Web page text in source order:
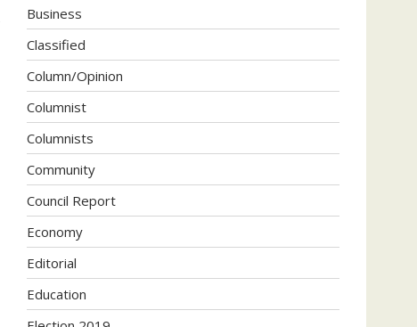
Business
Classified
Column/Opinion
Columnist
Columnists
Community
Council Report
Economy
Editorial
Education